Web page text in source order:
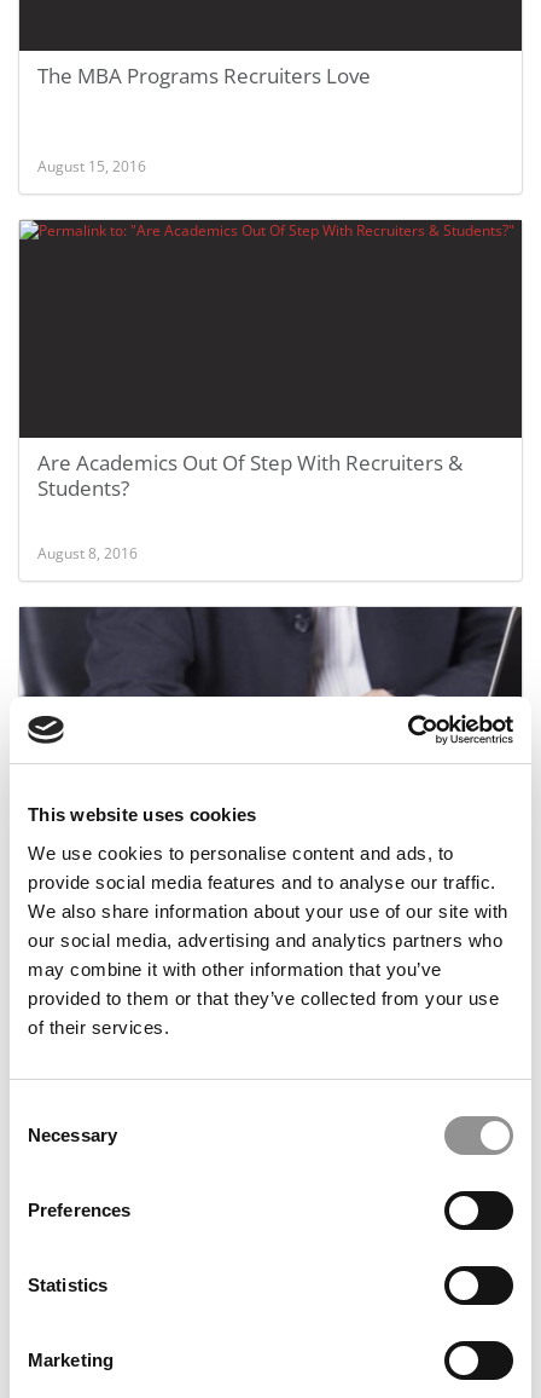
This website uses cookies
We use cookies to personalise content and ads, to
provide social media features and to analyse our traffic.
We also share information about your use of our site with
our social media, advertising and analytics partners who
may combine it with other information that you’ve
provided to them or that they’ve collected from your use
of their services.
Selection
Necessary
Preferences
Statistics
Marketing
The MBA Programs Recruiters Love
August 15, 2016
Are Academics Out Of Step With Recruiters &
Students?
August 8, 2016
Common Rec Form Adopted By 3 Schools
July 25, 2016